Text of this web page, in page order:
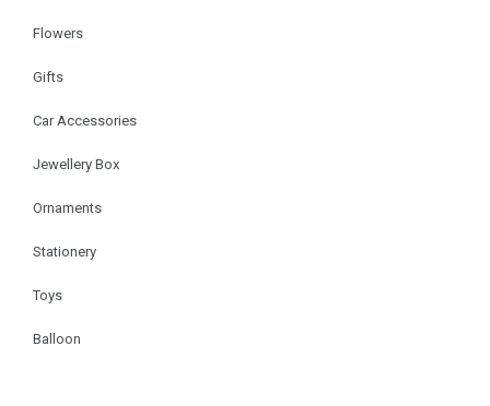
Flowers
Gifts
Car Accessories
Jewellery Box
Ornaments
Stationery
Toys
Balloon